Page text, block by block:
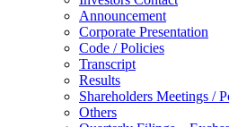
Announcement
Corporate Presentation
Code / Policies
Transcript
Results
Shareholders Meetings /
Others